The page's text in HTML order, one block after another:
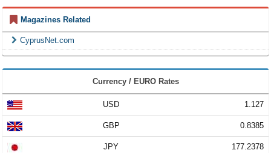
Magazines Related
CyprusNet.com
Currency / EURO Rates
USD 1.127
GBP 0.8385
JPY 177.2378